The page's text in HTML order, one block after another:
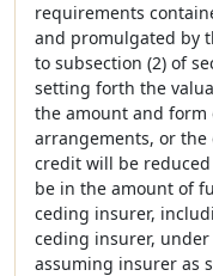
requirements
and promulgated by
to subsection (2) of
setting forth the
the amount and
arrangements, or
credit will be
be in the amount of
ceding insurer,
ceding insurer,
assuming insurer as